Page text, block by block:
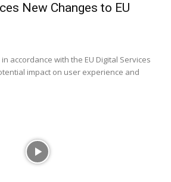
New Changes to EU
accordance with the EU Digital Services
impact on user experience and